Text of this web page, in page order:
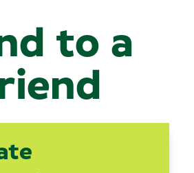
to a